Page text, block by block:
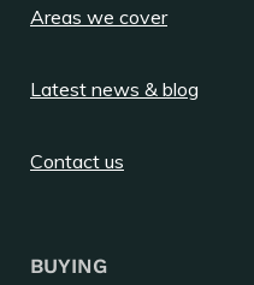
Areas we cover
Latest news & blog
Contact us
BUYING